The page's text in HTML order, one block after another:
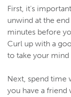
First, it's
unwind at the
minutes before
Curl up with a
to take your mind
Next, spend time
you have a friend